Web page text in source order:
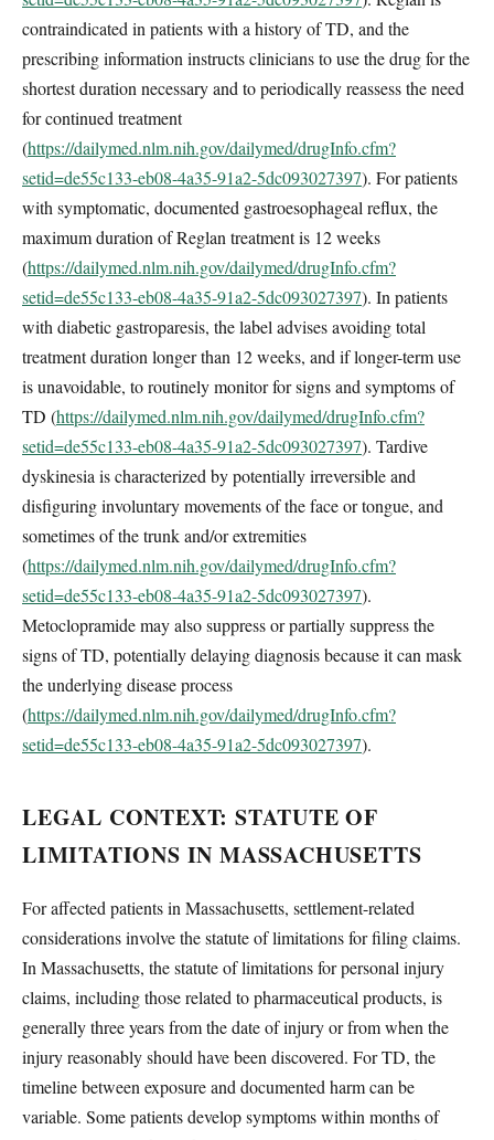
contraindicated in patients with a history of TD, and the
prescribing information instructs clinicians to use the drug for the
shortest duration necessary and to periodically reassess the need
for continued treatment
(https://dailymed.nlm.nih.gov/dailymed/drugInfo.cfm?
setid=de55c133-eb08-4a35-91a2-5dc093027397). For patients
with symptomatic, documented gastroesophageal reflux, the
maximum duration of Reglan treatment is 12 weeks
(https://dailymed.nlm.nih.gov/dailymed/drugInfo.cfm?
setid=de55c133-eb08-4a35-91a2-5dc093027397). In patients
with diabetic gastroparesis, the label advises avoiding total
treatment duration longer than 12 weeks, and if longer-term use
is unavoidable, to routinely monitor for signs and symptoms of
TD (https://dailymed.nlm.nih.gov/dailymed/drugInfo.cfm?
setid=de55c133-eb08-4a35-91a2-5dc093027397). Tardive
dyskinesia is characterized by potentially irreversible and
disfiguring involuntary movements of the face or tongue, and
sometimes of the trunk and/or extremities
(https://dailymed.nlm.nih.gov/dailymed/drugInfo.cfm?
setid=de55c133-eb08-4a35-91a2-5dc093027397).
Metoclopramide may also suppress or partially suppress the
signs of TD, potentially delaying diagnosis because it can mask
the underlying disease process
(https://dailymed.nlm.nih.gov/dailymed/drugInfo.cfm?
setid=de55c133-eb08-4a35-91a2-5dc093027397).
LEGAL CONTEXT: STATUTE OF
LIMITATIONS IN MASSACHUSETTS
For affected patients in Massachusetts, settlement-related
considerations involve the statute of limitations for filing claims.
In Massachusetts, the statute of limitations for personal injury
claims, including those related to pharmaceutical products, is
generally three years from the date of injury or from when the
injury reasonably should have been discovered. For TD, the
timeline between exposure and documented harm can be
variable. Some patients develop symptoms within months of